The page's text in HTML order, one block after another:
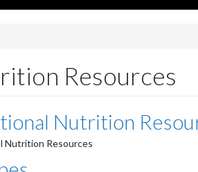
Resources
Nutrition
Nutrition Resources